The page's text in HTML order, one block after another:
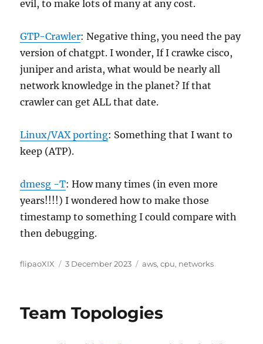
evil, to make lots of many at any cost.
GTP-Crawler: Negative thing, you need the pay
version of chatgpt. I wonder, If I crawke cisco,
juniper and arista, what would be nearly all
network knowledge in the planet? If that
crawler can get ALL that date.
Linux/VAX porting: Something that I want to
keep (ATP).
dmesg -T: How many times (in even more
years!!!!) I wondered how to make those
timestamp to something I could compare with
then debugging.
Author
flipaoXIX
Posted
3 December 2023 Categories
aws,cpu, networks
Team Topologies